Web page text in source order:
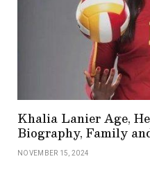
Khalia Lanier Age,
Biography, Family
NOVEMBER 15, 2024